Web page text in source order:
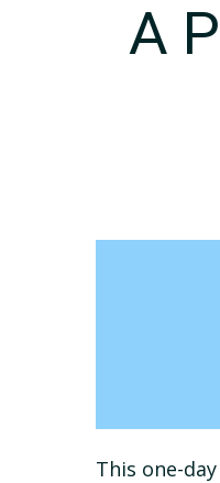
A
This one-